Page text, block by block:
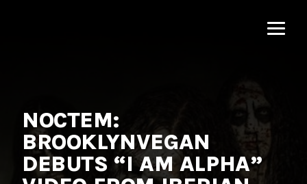
NOCTEM:
BROOKLYNVEGAN
DEBUTS “I AM ALPHA”